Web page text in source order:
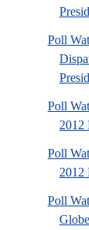
Poll
Poll
2012
Poll
2012
Poll